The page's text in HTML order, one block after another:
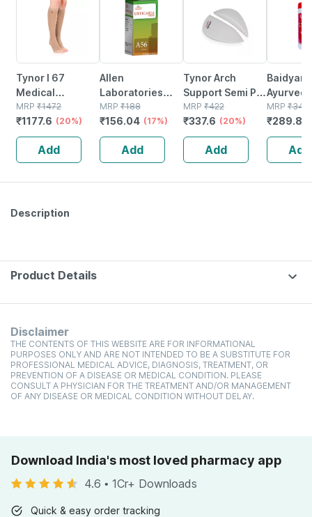
Tynor I 67
Medical
Compression
Stocking Below
Knee Class 2
Size Xl
MRP ₹1472
₹1177.6 (20%)
Add
Allen
Laboratories
A56 Urticaria
Drops 30 Ml
MRP ₹188
₹156.04 (17%)
Add
Tynor Arch
Support Semi Pro
White Small Pack
Of 2
MRP ₹422
₹337.6 (20%)
Add
Ayurved
Pak
Gm
MRP ₹345
₹289.8
Add
Description
Product Details
Disclaimer
THE CONTENTS OF THIS WEBSITE ARE FOR INFORMATIONAL
PURPOSES ONLY AND ARE NOT INTENDED TO BE A SUBSTITUTE FOR
PROFESSIONAL MEDICAL ADVICE, DIAGNOSIS, TREATMENT, OR
PREVENTION OF A DISEASE OR MEDICAL CONDITION. PLEASE
CONSULT A PHYSICIAN FOR THE TREATMENT AND/OR MANAGEMENT
OF ANY DISEASE OR MEDICAL CONDITION WITHOUT DELAY.
Download India's most loved pharmacy app
4.6 • 1Cr+ Downloads
Quick & easy order tracking